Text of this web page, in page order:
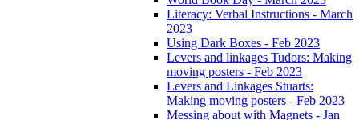
Literacy: Verbal Instructions - March
2023
Using Dark Boxes - Feb 2023
Levers and linkages Tudors: Making
moving posters - Feb 2023
Levers and Linkages Stuarts:
Making moving posters - Feb 2023
Messing about with Magnets - Jan